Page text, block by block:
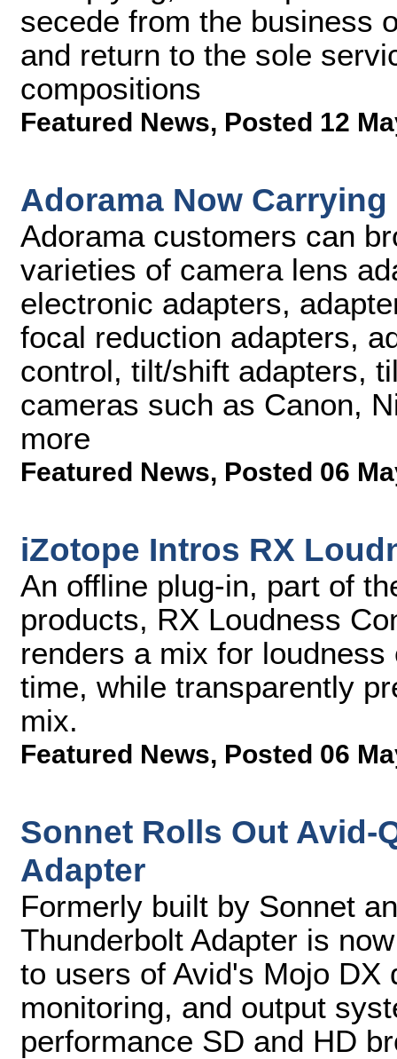
secede from the business
and return to the sole
compositions
Featured News, Posted 12
Adorama Now
Adorama customers can
varieties of camera lens
electronic adapters,
focal reduction adapters,
control, tilt/shift adapters,
cameras such as Canon,
more
Featured News, Posted 06
iZotope Intros RX
An offline plug-in, part of
products, RX Loudness
renders a mix for
time, while transparently
mix.
Featured News, Posted 06
Sonnet Rolls Out Avid-
Adapter
Formerly built by Sonnet
Thunderbolt Adapter is
to users of Avid's Mojo DX
monitoring, and output
performance SD and HD